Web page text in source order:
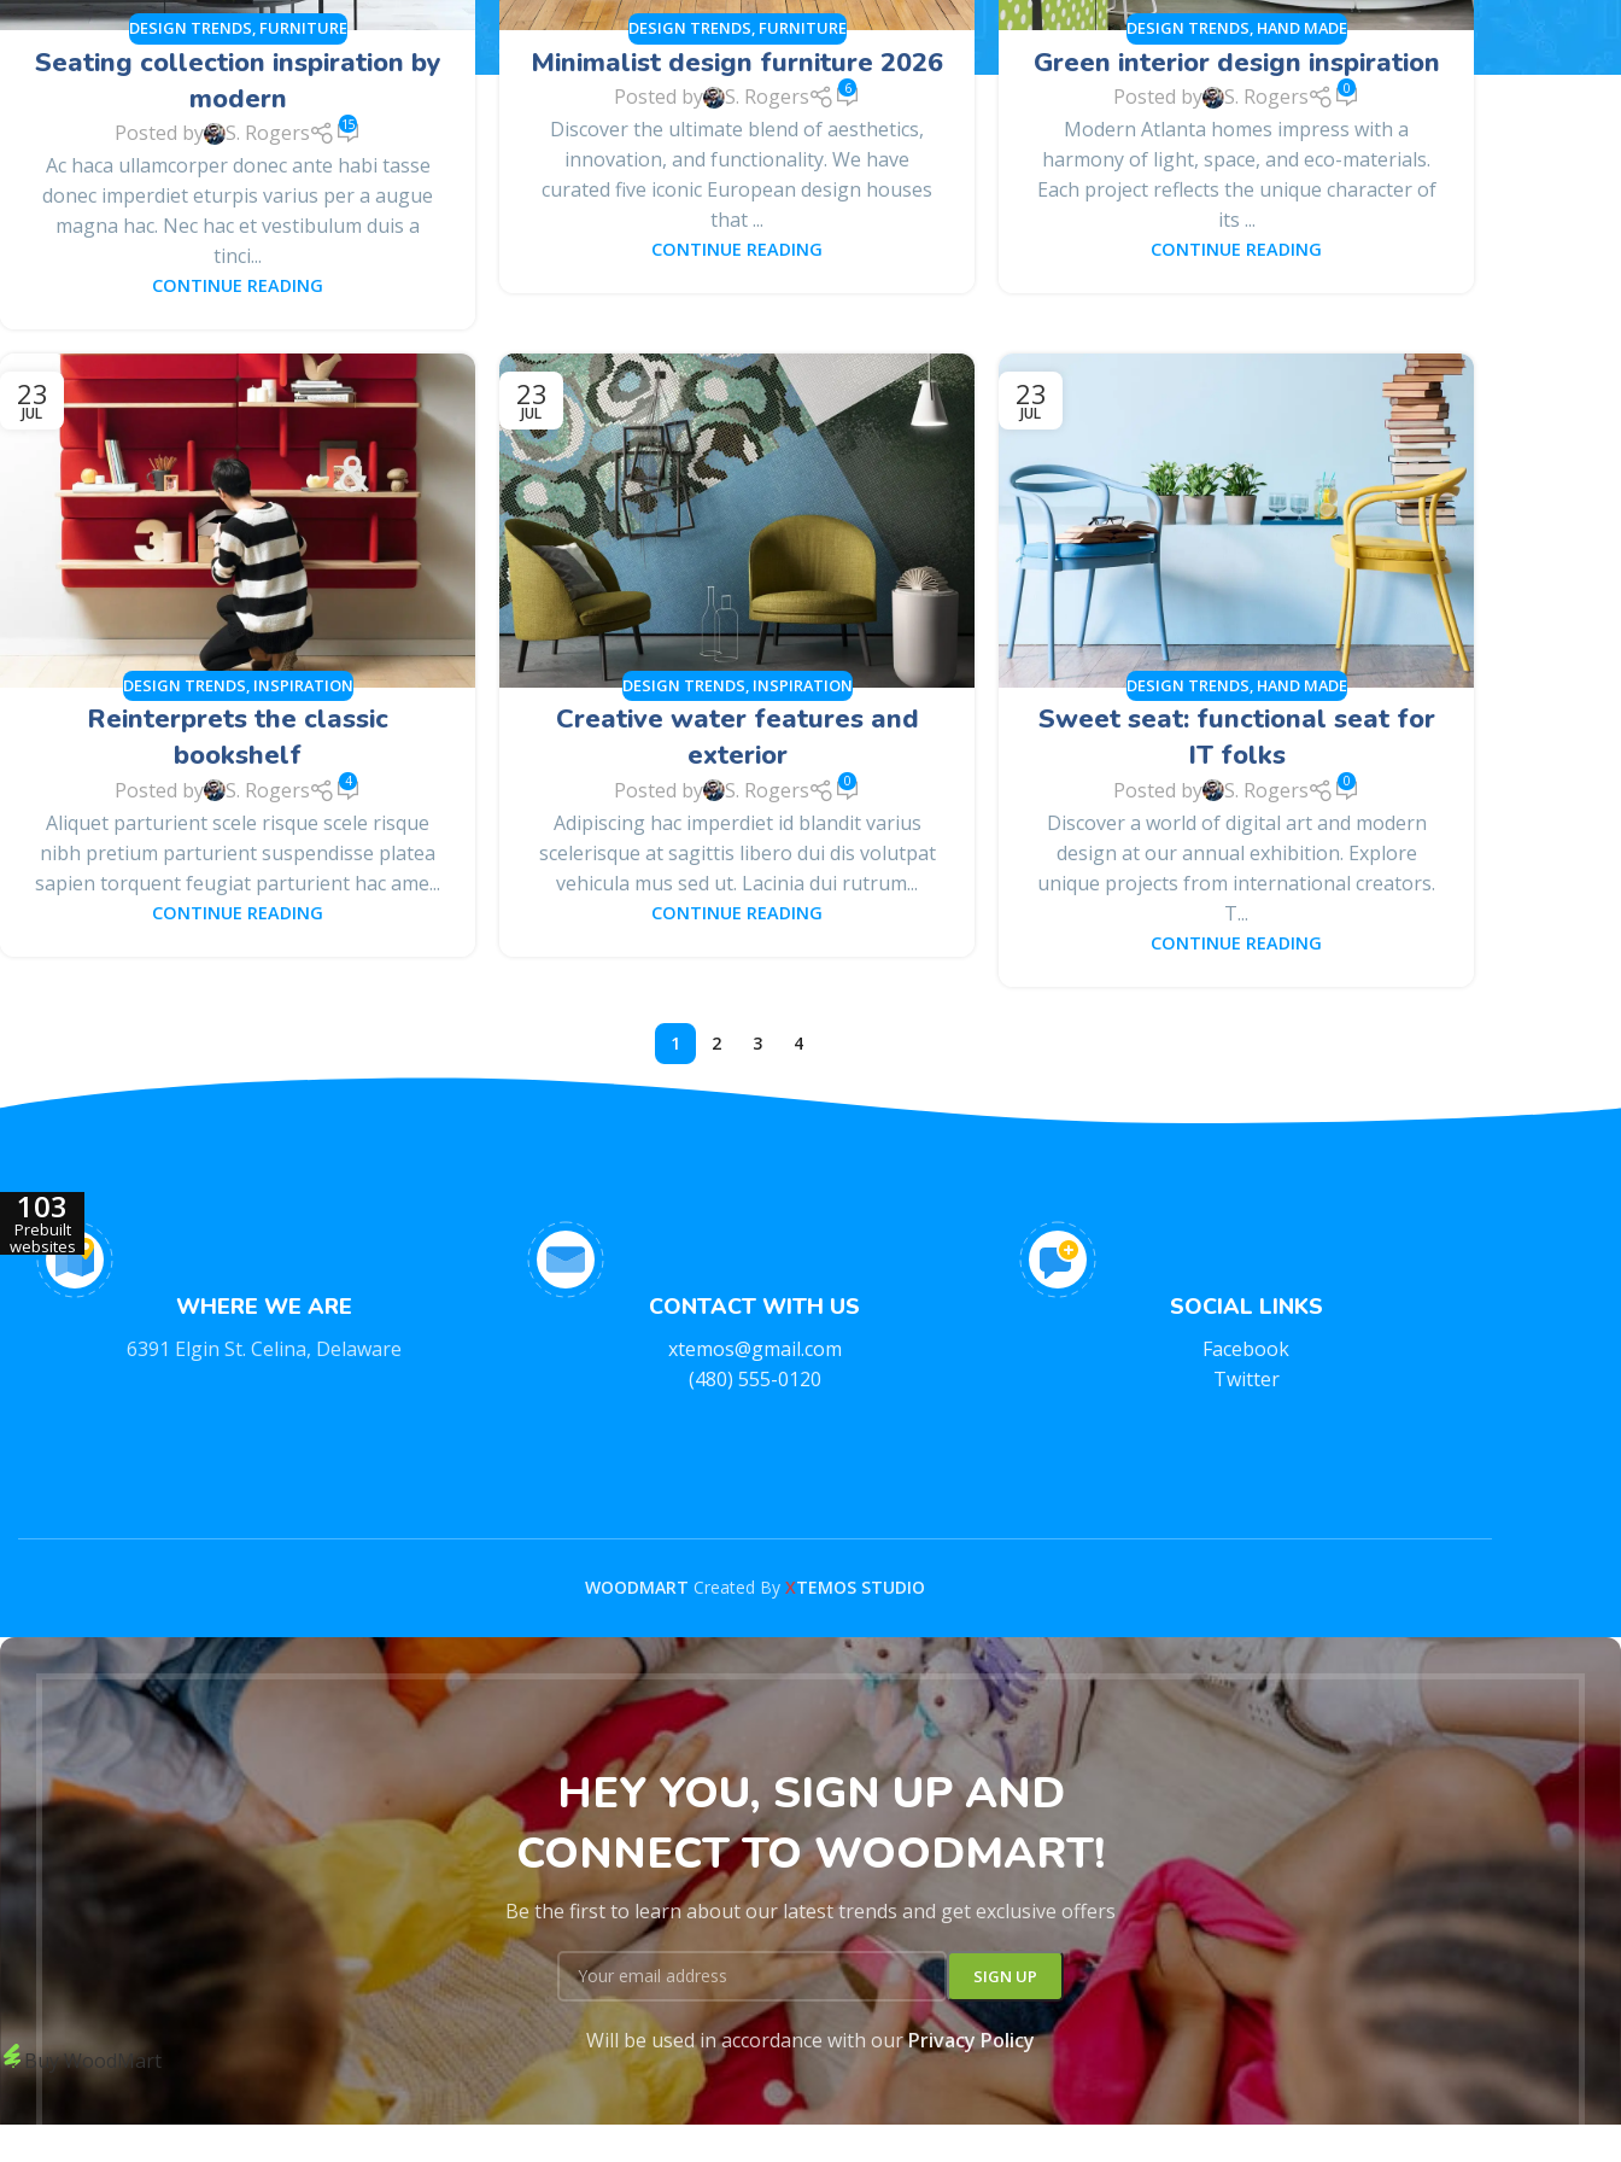
DESIGN TRENDS, FURNITURE
Seating collection inspiration by
modern
Posted by S. Rogers 15
Ac haca ullamcorper donec ante habi tasse
donec imperdiet eturpis varius per a augue
magna hac. Nec hac et vestibulum duis a
tinci...
CONTINUE READING
DESIGN TRENDS, FURNITURE
Minimalist design furniture 2026
Posted by S. Rogers 6
Discover the ultimate blend of aesthetics,
innovation, and functionality. We have
curated five iconic European design houses
that ...
CONTINUE READING
DESIGN TRENDS, HAND MADE
Green interior design inspiration
Posted by S. Rogers 0
Modern Atlanta homes impress with a
harmony of light, space, and eco-materials.
Each project reflects the unique character of
its ...
CONTINUE READING
23
JUL
DESIGN TRENDS, INSPIRATION
Reinterprets the classic
bookshelf
Posted by S. Rogers 4
Aliquet parturient scele risque scele risque
nibh pretium parturient suspendisse platea
sapien torquent feugiat parturient hac ame...
CONTINUE READING
23
JUL
DESIGN TRENDS, INSPIRATION
Creative water features and
exterior
Posted by S. Rogers 0
Adipiscing hac imperdiet id blandit varius
scelerisque at sagittis libero dui dis volutpat
vehicula mus sed ut. Lacinia dui rutrum...
CONTINUE READING
23
JUL
DESIGN TRENDS, HAND MADE
Sweet seat: functional seat for
IT folks
Posted by S. Rogers 0
Discover a world of digital art and modern
design at our annual exhibition. Explore
unique projects from international creators.
T...
CONTINUE READING
1 2 3 4
WHERE WE ARE
6391 Elgin St. Celina, Delaware
CONTACT WITH US
xtemos@gmail.com
(480) 555-0120
SOCIAL LINKS
Facebook
Twitter
WOODMART Created By XTEMOS STUDIO
HEY YOU, SIGN UP AND
CONNECT TO WOODMART!
Be the first to learn about our latest trends and get exclusive offers
Will be used in accordance with ourPrivacy Policy
Buy WoodMart
103
Prebuilt
websites